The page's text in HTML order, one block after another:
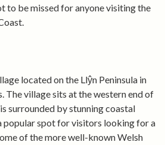
to be missed for anyone visiting the
located on the Llŷn Peninsula in
The village sits at the western end of
surrounded by stunning coastal
popular spot for visitors looking for a
of the more well-known Welsh